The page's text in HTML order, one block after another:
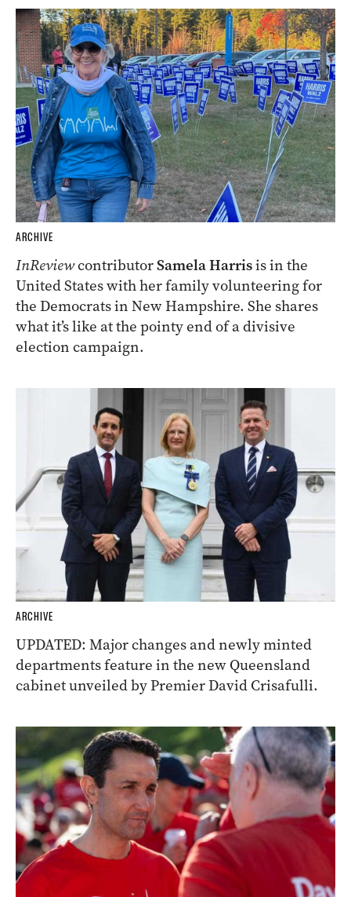
ARCHIVE
InReviewcontributorSamela Harrisis in the
United States with her family volunteering for
the Democrats in New Hampshire. She shares
what it’s like at the pointy end of a divisive
election campaign.
ARCHIVE
UPDATED: Major changes and newly minted
departments feature in the new Queensland
cabinet unveiled by Premier David Crisafulli.